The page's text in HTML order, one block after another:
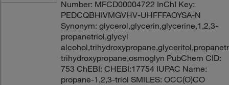
Number: MFCD00004722 InChI Key:
PEDCQBHIVMGVHV-UHFFFAOYSA-N
Synonym: glycerol,glycerin,glycerine,1,2,3-
propanetriol,glycyl
trihydroxypropane,osmoglyn PubChem CID:
753 ChEBI: CHEBI:17754 IUPAC Name:
propane-1,2,3-triol SMILES: OCC(O)CO